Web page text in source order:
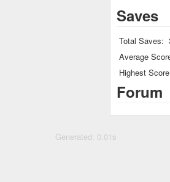
Saves
Total Saves:
Average
Highest
Forum
Generated: 0.01s